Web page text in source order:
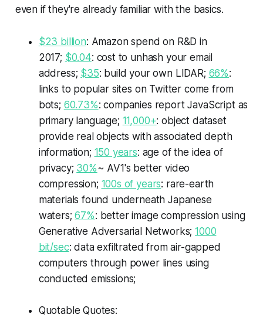
even if they're already familiar with the basics.
$23 billion: Amazon spend on R&D in
2017; $0.04: cost to unhash your email
address; $35: build your own LIDAR; 66%:
links to popular sites on Twitter come from
bots; 60.73%: companies report JavaScript as
primary language; 11,000+: object dataset
provide real objects with associated depth
information; 150 years: age of the idea of
privacy; 30%~ AV1's better video
compression; 100s of years: rare-earth
materials found underneath Japanese
waters;67%: better image compression using
Generative Adversarial Networks;1000
bit/sec: data exfiltrated from air-gapped
computers through power lines using
conducted emissions;
Quotable Quotes: